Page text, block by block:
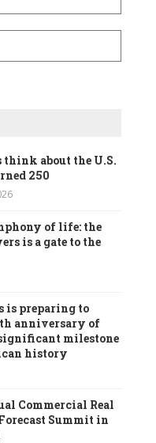
about the U.S.
250
of life: the
is a gate to the
is preparing to
anniversary of
milestone
history
Commercial Real
Summit in